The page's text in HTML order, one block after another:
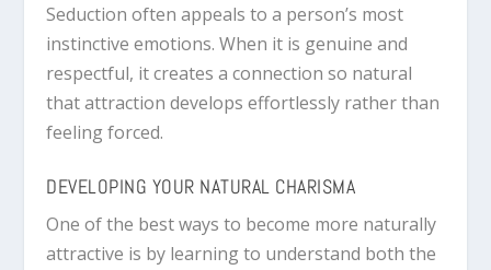
Seduction often appeals to a person’s most
instinctive emotions. When it is genuine and
respectful, it creates a connection so natural
that attraction develops effortlessly rather than
feeling forced.
DEVELOPING YOUR NATURAL CHARISMA
One of the best ways to become more naturally
attractive is by learning to understand both the